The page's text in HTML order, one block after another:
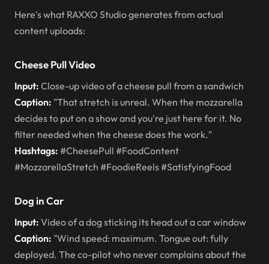
Here's what RAXXO Studio generates from actual
content uploads:
Cheese Pull Video
Input: Close-up video of a cheese pull from a sandwich
Caption: "That stretch is unreal. When the mozzarella
decides to put on a show and you're just here for it. No
filter needed when the cheese does the work."
Hashtags: #CheesePull #FoodContent
#MozzarellaStretch #FoodieReels #SatisfyingFood
Dog in Car
Input: Video of a dog sticking its head out a car window
Caption: "Wind speed: maximum. Tongue out: fully
deployed. The co-pilot who never complains about the